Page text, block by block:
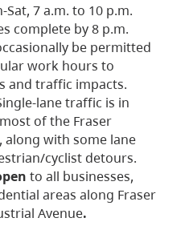
Sat, 7 a.m. to 10 p.m.
complete by 8 p.m.
be permitted
work hours to
and traffic impacts.
lane traffic is in
of the Fraser
with some lane
cyclist detours.
to all businesses,
areas along Fraser
Avenue.